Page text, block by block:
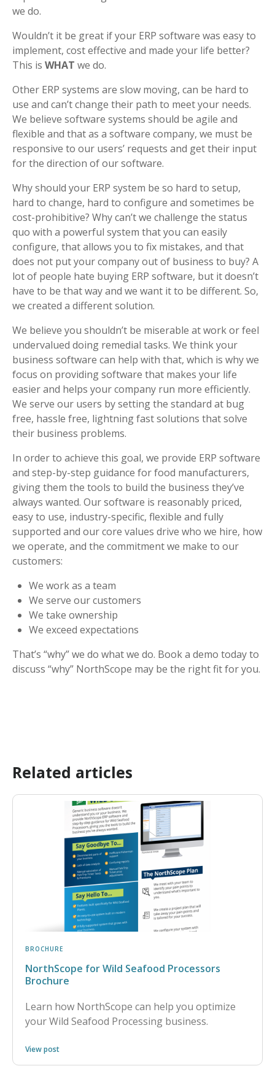
we do.
Wouldn’t it be great if your ERP software was easy to
implement, cost effective and made your life better?
This is WHAT we do.
Other ERP systems are slow moving, can be hard to
use and can’t change their path to meet your needs.
We believe software systems should be agile and
flexible and that as a software company, we must be
responsive to our users’ requests and get their input
for the direction of our software.
Why should your ERP system be so hard to setup,
hard to change, hard to configure and sometimes be
cost-prohibitive? Why can’t we challenge the status
quo with a powerful system that you can easily
configure, that allows you to fix mistakes, and that
does not put your company out of business to buy? A
lot of people hate buying ERP software, but it doesn’t
have to be that way and we want it to be different. So,
we created a different solution.
We believe you shouldn’t be miserable at work or feel
undervalued doing remedial tasks. We think your
business software can help with that, which is why we
focus on providing software that makes your life
easier and helps your company run more efficiently.
We serve our users by setting the standard at bug
free, hassle free, lightning fast solutions that solve
their business problems.
In order to achieve this goal, we provide ERP software
and step-by-step guidance for food manufacturers,
giving them the tools to build the business they’ve
always wanted. Our software is reasonably priced,
easy to use, industry-specific, flexible and fully
supported and our core values drive who we hire, how
we operate, and the commitment we make to our
customers:
We work as a team
We serve our customers
We take ownership
We exceed expectations
That’s “why” we do what we do. Book a demo today to
discuss “why” NorthScope may be the right fit for you.
Related articles
BROCHURE
NorthScope for Wild Seafood Processors
Brochure
Learn how NorthScope can help you optimize
your Wild Seafood Processing business.
View post